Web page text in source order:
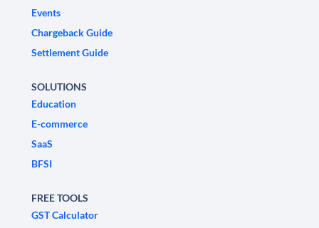
Events
Chargeback Guide
Settlement Guide
SOLUTIONS
Education
E-commerce
SaaS
BFSI
FREE TOOLS
GST Calculator